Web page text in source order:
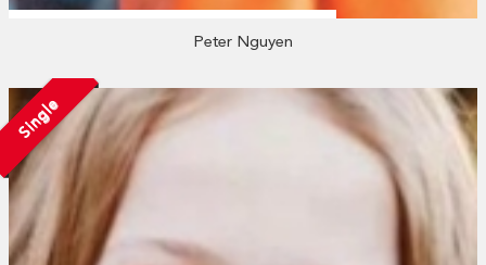
Peter Nguyen
Single